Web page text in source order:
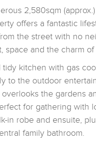
2,580sqm
offers a fantastic
the street with no
space and the charm
tidy kitchen with gas
to the outdoor
the gardens
for gathering with
in robe and ensuite,
family bathroom.